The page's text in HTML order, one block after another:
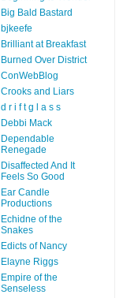
Big Bald Bastard
bjkeefe
Brilliant at Breakfast
Burned Over District
ConWebBlog
Crooks and Liars
d r i f t g l a s s
Debbi Mack
Dependable
Renegade
Disaffected And It
Feels So Good
Ear Candle
Productions
Echidne of the
Snakes
Edicts of Nancy
Elayne Riggs
Empire of the
Senseless